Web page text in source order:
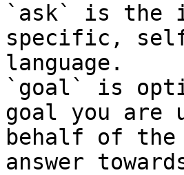
`ask` is the
specific,
language.
`goal` is
goal you are
behalf of
answer